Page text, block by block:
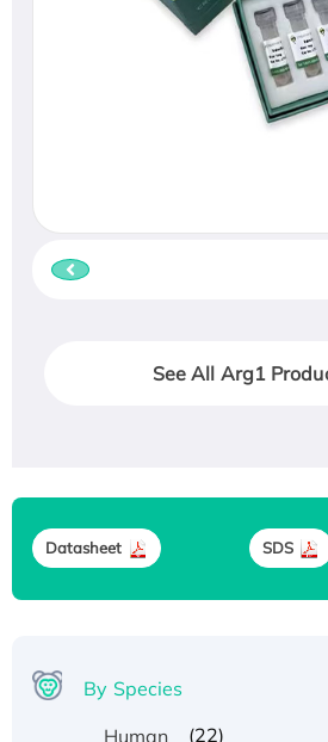
See All Arg1
Datasheet SDS
By Species
Human
(22)